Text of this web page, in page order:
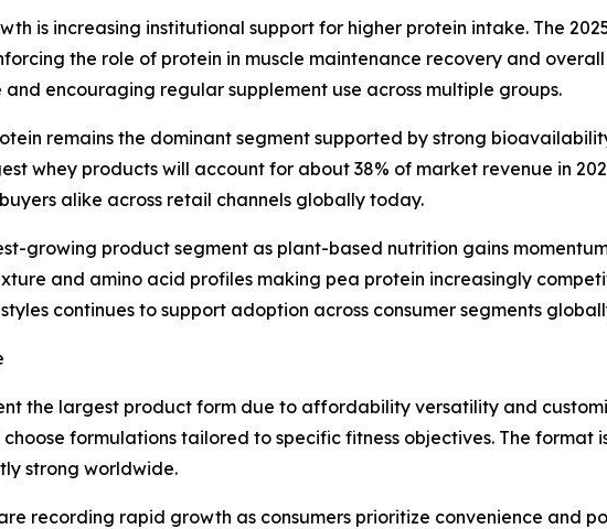
is increasing institutional support for higher protein intake. The
the role of protein in muscle maintenance recovery and
encouraging regular supplement use across multiple groups.
remains the dominant segment supported by strong
whey products will account for about 38% of market revenue in
alike across retail channels globally today.
growing product segment as plant-based nutrition gains
and amino acid profiles making pea protein increasingly
continues to support adoption across consumer segments
the largest product form due to affordability versatility and
formulations tailored to specific fitness objectives. The
strong worldwide.
recording rapid growth as consumers prioritize convenience and